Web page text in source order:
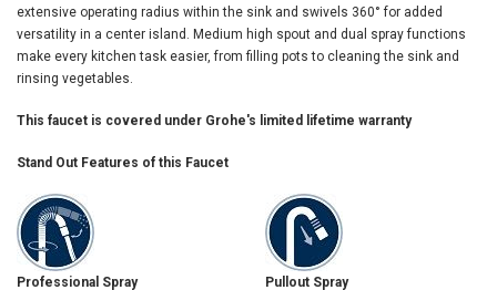
extensive operating radius within the sink and swivels 360° for added
versatility in a center island. Medium high spout and dual spray functions
make every kitchen task easier, from filling pots to cleaning the sink and
rinsing vegetables.
This faucet is covered under Grohe's limited lifetime warranty
Stand Out Features of this Faucet
Professional Spray
Pullout Spray